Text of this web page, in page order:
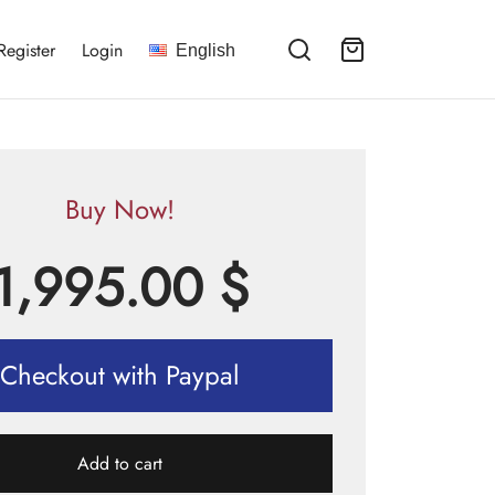
Login English
Buy Now!
$
Checkout with Paypal
Add to cart